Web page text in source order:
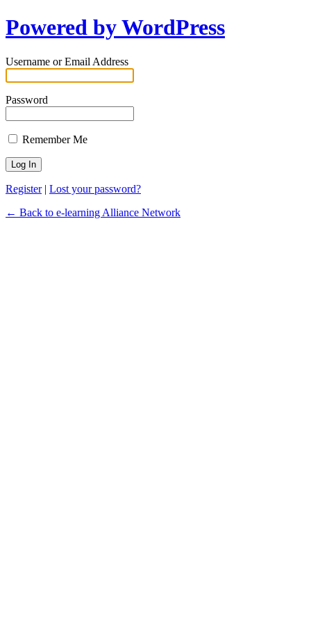
Powered by WordPress
Username or Email Address
Password
Remember Me
Register| Lost your password?
← Back to e-learning Alliance Network